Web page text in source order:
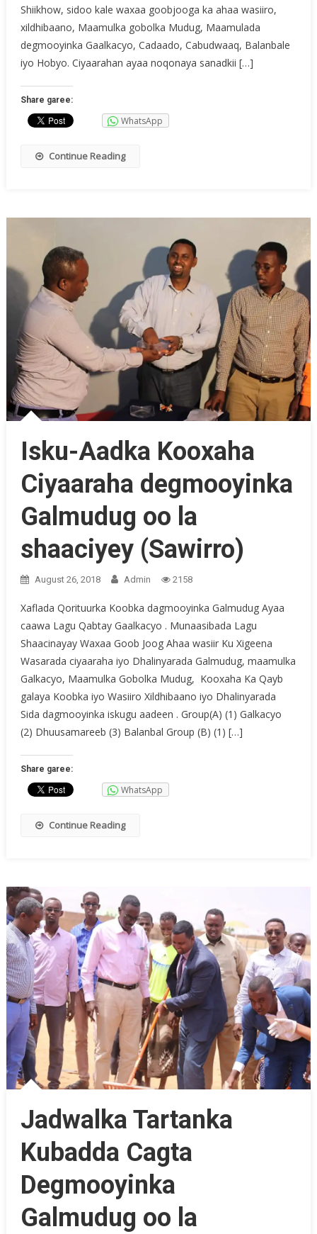
Shiikhow, sidoo kale waxaa goobjooga ka ahaa wasiiro,
xildhibaano, Maamulka gobolka Mudug, Maamulada
degmooyinka Gaalkacyo, Cadaado, Cabudwaaq, Balanbale
iyo Hobyo. Ciyaarahan ayaa noqonaya sanadkii […]
Share garee:
WhatsApp
Continue Reading
Isku-Aadka Kooxaha
Ciyaaraha degmooyinka
Galmudug oo la
shaaciyey (Sawirro)
August 26, 2018 Admin 2158
Xaflada Qorituurka Koobka dagmooyinka Galmudug Ayaa
caawa Lagu Qabtay Gaalkacyo . Munaasibada Lagu
Shaacinayay Waxaa Goob Joog Ahaa wasiir Ku Xigeena
Wasarada ciyaaraha iyo Dhalinyarada Galmudug, maamulka
Galkacyo, Maamulka Gobolka Mudug, Kooxaha Ka Qayb
galaya Koobka iyo Wasiiro Xildhibaano iyo Dhalinyarada
Sida dagmooyinka iskugu aadeen . Group(A) (1) Galkacyo
(2) Dhuusamareeb (3) Balanbal Group (B) (1) […]
Share garee:
WhatsApp
Continue Reading
Jadwalka Tartanka
Kubadda Cagta
Degmooyinka
Galmudug oo la